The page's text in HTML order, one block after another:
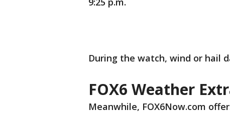
During the watch, wind or hail
FOX6 Weather
Meanwhile, FOX6Now.com